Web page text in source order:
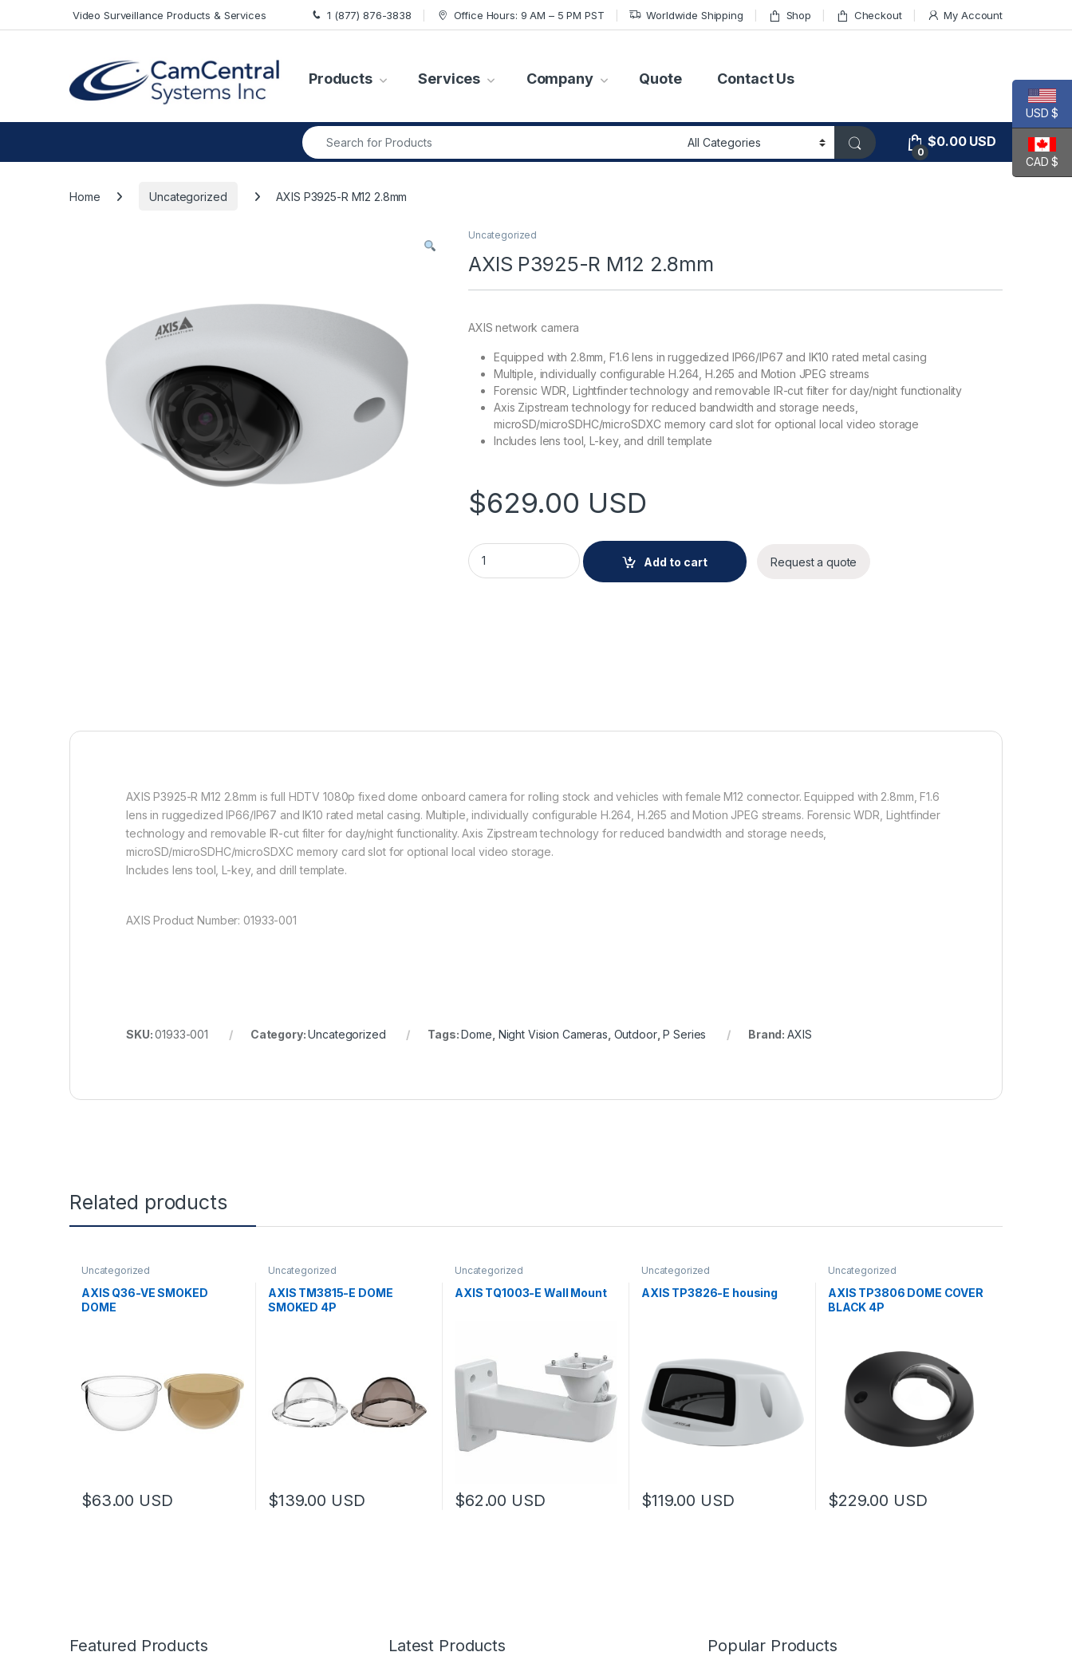
Video Surveillance Products & Services 1 (877) 876-3838 Office Hours: 9 AM – 5 PM PST Worldwide Shipping Shop Checkout My Account
Products Services Company Quote Contact Us
Search for:
0
$0.00USD
Home Uncategorized AXIS P3925-R M12 2.8mm
Uncategorized
AXIS P3925-R M12 2.8mm
AXIS network camera
Equipped with 2.8mm, F1.6 lens in ruggedized IP66/IP67 and IK10 rated metal casing
Multiple, individually configurable H.264, H.265 and Motion JPEG streams
Forensic WDR, Lightfinder technology and removable IR-cut filter for day/night functionality
Axis Zipstream technology for reduced bandwidth and storage needs,
microSD/microSDHC/microSDXC memory card slot for optional local video storage
Includes lens tool, L-key, and drill template
$629.00 USD
AXIS P3925-R M12 2.8mm quantity
Add to cart
Request a quote
AXIS P3925-R M12 2.8mm is full HDTV 1080p fixed dome onboard camera for rolling stock and vehicles with female M12 connector. Equipped with 2.8mm, F1.6
lens in ruggedized IP66/IP67 and IK10 rated metal casing. Multiple, individually configurable H.264, H.265 and Motion JPEG streams. Forensic WDR, Lightfinder
technology and removable IR-cut filter for day/night functionality. Axis Zipstream technology for reduced bandwidth and storage needs,
microSD/microSDHC/microSDXC memory card slot for optional local video storage.
Includes lens tool, L-key, and drill template.
AXIS Product Number: 01933-001
SKU:01933-001 Category:Uncategorized Tags:Dome, Night Vision Cameras, Outdoor,P Series Brand: AXIS
Related products
Uncategorized
AXIS Q36-VE SMOKED
DOME
$63.00 USD
Uncategorized
AXIS TM3815-E DOME
SMOKED 4P
$139.00 USD
Uncategorized
AXIS TQ1003-E Wall Mount
$62.00 USD
Uncategorized
AXIS TP3826-E housing
$119.00 USD
Uncategorized
AXIS TP3806 DOME COVER
BLACK 4P
$229.00 USD
Featured Products Latest Products Popular Products
USD $
CAD $